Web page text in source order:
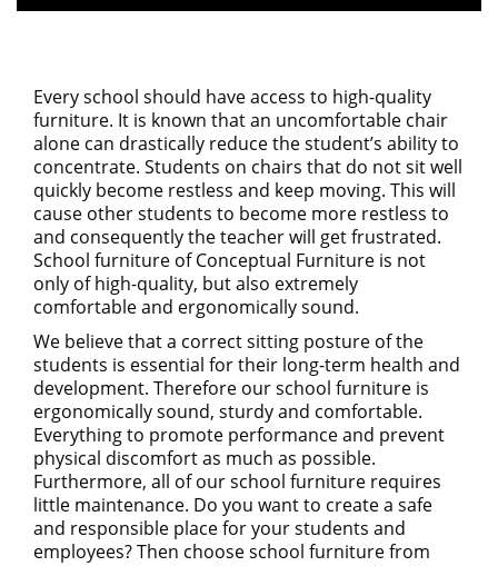
Every school should have access to high-quality
furniture. It is known that an uncomfortable chair
alone can drastically reduce the student’s ability to
concentrate. Students on chairs that do not sit well
quickly become restless and keep moving. This will
cause other students to become more restless to
and consequently the teacher will get frustrated.
School furniture of Conceptual Furniture is not
only of high-quality, but also extremely
comfortable and ergonomically sound.
We believe that a correct sitting posture of the
students is essential for their long-term health and
development. Therefore our school furniture is
ergonomically sound, sturdy and comfortable.
Everything to promote performance and prevent
physical discomfort as much as possible.
Furthermore, all of our school furniture requires
little maintenance. Do you want to create a safe
and responsible place for your students and
employees? Then choose school furniture from